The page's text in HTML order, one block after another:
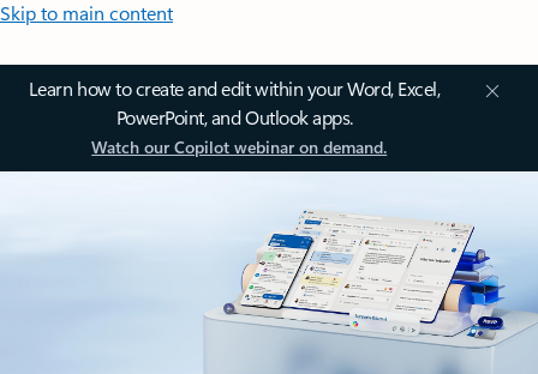
Skip to main content
Learn how to create and edit within your Word, Excel,
PowerPoint, and Outlook apps.
Watch our Copilot webinar on demand.